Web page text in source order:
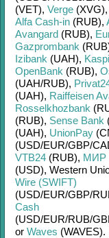
(VET), Verge (XVG),
Alfa Cash-in (RUB),
Avangard (RUB),
Gazprombank
Izibank (UAH),
OpenBank (RUB),
(UAH/RUB),
(UAH), Raiffeisen
Rosselkhozbank
(RUB), Sense Bank
(UAH), UnionPay
(USD/EUR/GBP/
VTB24 (RUB), МИР
(USD), Western
Wire (SWIFT)
(USD/EUR/GBP/
Cash
(USD/EUR/RUB/
or Waves (WAVES).